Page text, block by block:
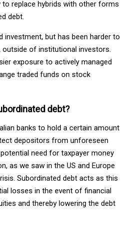
to replace hybrids with other forms
debt.
investment, but has been harder to
of institutional investors.
exposure to actively managed
traded funds on stock
debt?
banks to hold a certain amount
depositors from unforeseen
need for taxpayer money
as we saw in the US and Europe
Subordinated debt acts as this
losses in the event of financial
and thereby lowering the debt